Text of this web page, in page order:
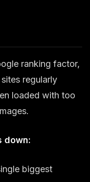
ranking factor,
regularly
loaded with too
down:
biggest